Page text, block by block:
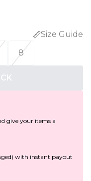
Size Guide
8
give your items a
with instant payout